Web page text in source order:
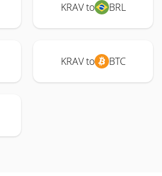
KRAV to BRL
KRAV to BTC